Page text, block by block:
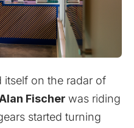
on the radar of
Fischer was riding
started turning